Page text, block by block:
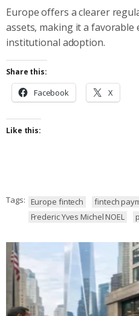
Europe offers a clearer
assets, making it a
institutional adoption.
Share this:
Facebook X
Like this:
Tags: Europe fintech fintech
Frederic Yves Michel NOEL